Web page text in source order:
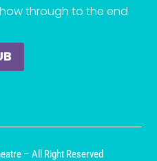
through to the end
– All Right Reserved